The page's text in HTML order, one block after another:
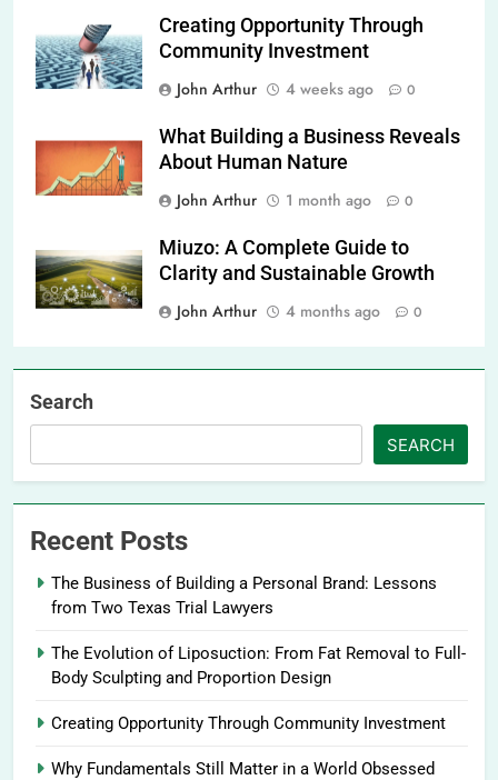
Creating Opportunity Through
Community Investment
John Arthur
4 weeks ago 0
What Building a Business Reveals
About Human Nature
John Arthur
1 month ago 0
Miuzo: A Complete Guide to
Clarity and Sustainable Growth
John Arthur
4 months ago 0
Search
SEARCH
Recent Posts
The Business of Building a Personal Brand: Lessons
from Two Texas Trial Lawyers
The Evolution of Liposuction: From Fat Removal to Full-
Body Sculpting and Proportion Design
Creating Opportunity Through Community Investment
Why Fundamentals Still Matter in a World Obsessed